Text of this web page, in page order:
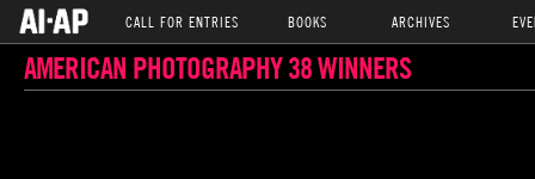
CALL FOR ENTRIES BOOKS ARCHIVES
AMERICAN PHOTOGRAPHY 38 WINNERS